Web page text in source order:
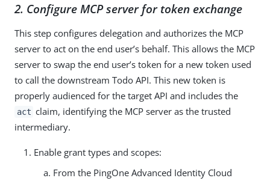
2. Configure MCP server for token exchange
This step configures delegation and authorizes the MCP
server to act on the end user’s behalf. This allows the MCP
server to swap the end user’s token for a new token used
to call the downstream Todo API. This new token is
properly audienced for the target API and includes the
act claim, identifying the MCP server as the trusted
intermediary.
Enable grant types and scopes:
From the PingOne Advanced Identity Cloud